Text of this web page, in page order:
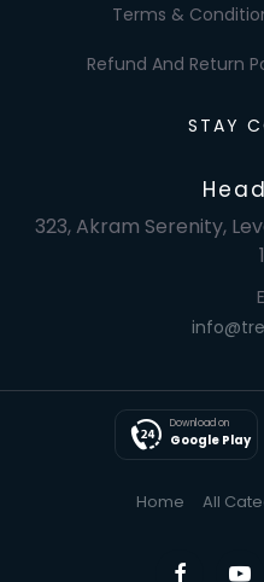
Terms &
Refund And Return
STAY
323, Akram Serenity,
Download on
Google Play
Home All